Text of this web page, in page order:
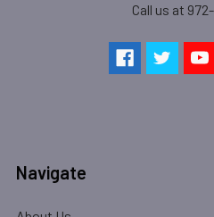
Call us at
Navigate